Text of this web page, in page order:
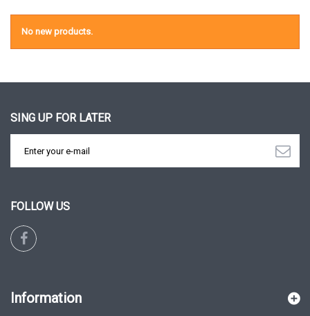
No new products.
SING UP FOR LATER
FOLLOW US
Information